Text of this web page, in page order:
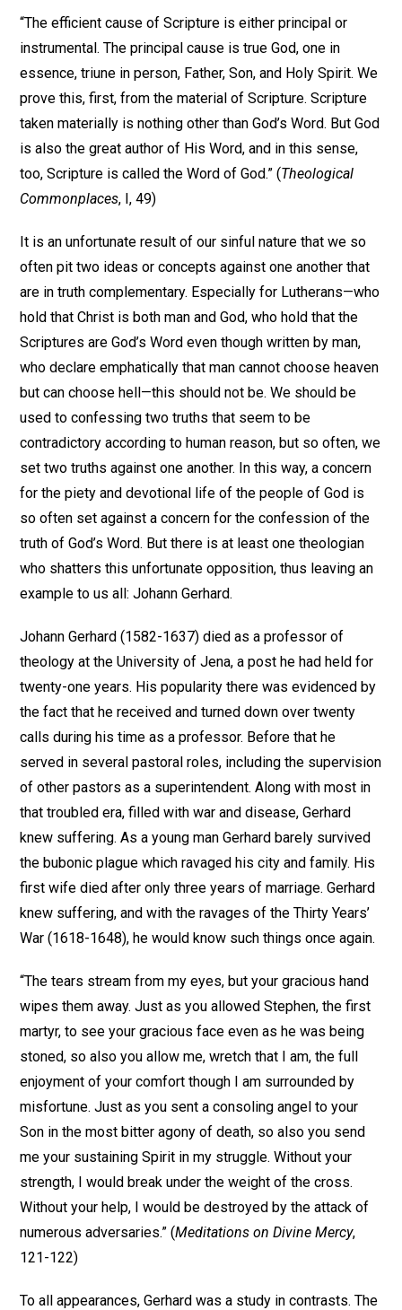
“The efficient cause of Scripture is either principal or
instrumental. The principal cause is true God, one in
essence, triune in person, Father, Son, and Holy Spirit. We
prove this, first, from the material of Scripture. Scripture
taken materially is nothing other than God’s Word. But God
is also the great author of His Word, and in this sense,
too, Scripture is called the Word of God.” (Theological
Commonplaces, I, 49)
It is an unfortunate result of our sinful nature that we so
often pit two ideas or concepts against one another that
are in truth complementary. Especially for Lutherans—who
hold that Christ is both man and God, who hold that the
Scriptures are God’s Word even though written by man,
who declare emphatically that man cannot choose heaven
but can choose hell—this should not be. We should be
used to confessing two truths that seem to be
contradictory according to human reason, but so often, we
set two truths against one another. In this way, a concern
for the piety and devotional life of the people of God is
so often set against a concern for the confession of the
truth of God’s Word. But there is at least one theologian
who shatters this unfortunate opposition, thus leaving an
example to us all: Johann Gerhard.
Johann Gerhard (1582-1637) died as a professor of
theology at the University of Jena, a post he had held for
twenty-one years. His popularity there was evidenced by
the fact that he received and turned down over twenty
calls during his time as a professor. Before that he
served in several pastoral roles, including the supervision
of other pastors as a superintendent. Along with most in
that troubled era, filled with war and disease, Gerhard
knew suffering. As a young man Gerhard barely survived
the bubonic plague which ravaged his city and family. His
first wife died after only three years of marriage. Gerhard
knew suffering, and with the ravages of the Thirty Years’
War (1618-1648), he would know such things once again.
“The tears stream from my eyes, but your gracious hand
wipes them away. Just as you allowed Stephen, the first
martyr, to see your gracious face even as he was being
stoned, so also you allow me, wretch that I am, the full
enjoyment of your comfort though I am surrounded by
misfortune. Just as you sent a consoling angel to your
Son in the most bitter agony of death, so also you send
me your sustaining Spirit in my struggle. Without your
strength, I would break under the weight of the cross.
Without your help, I would be destroyed by the attack of
numerous adversaries.” (Meditations on Divine Mercy,
121-122)
To all appearances, Gerhard was a study in contrasts. The